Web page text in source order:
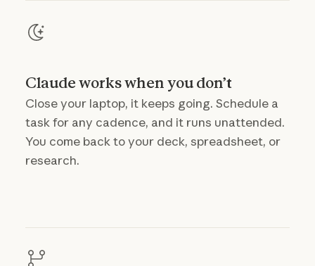
Claude works when you don’t
Close your laptop, it keeps going. Schedule a
task for any cadence, and it runs unattended.
You come back to your deck, spreadsheet, or
research.